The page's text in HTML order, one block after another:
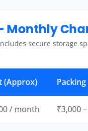
Monthly
secure storage
(Approx)
/ month ₹3,000